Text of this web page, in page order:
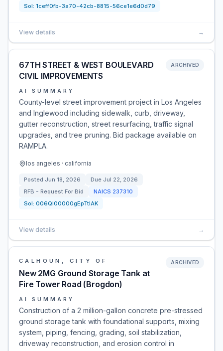
Sol: 1ceff0fb-3a70-42cb-8815-56ce1e6d0d79
View details →
67TH STREET & WEST BOULEVARD
CIVIL IMPROVEMENTS
ARCHIVED
AI SUMMARY
County-level street improvement project in Los Angeles
and Inglewood including sidewalk, curb, driveway,
gutter reconstruction, street resurfacing, traffic signal
upgrades, and tree pruning. Bid package available on
RAMPLA.
los angeles · california
Posted Jun 18, 2026 Due Jul 22, 2026
RFB - Request For Bid
NAICS 237310
Sol: 006Ql00000gEpTtIAK
View details →
CALHOUN, CITY OF
New 2MG Ground Storage Tank at
Fire Tower Road (Brogdon)
ARCHIVED
AI SUMMARY
Construction of a 2 million-gallon concrete pre-stressed
ground storage tank with foundational supports, mixing
system, piping, fencing, grading, soil stabilization,
driveway reconstruction, and erosion control in